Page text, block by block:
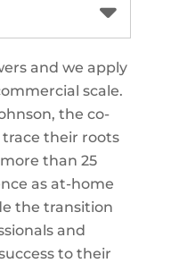
and we apply
scale.
the co-
their roots
than 25
as at-home
the transition
and
to their